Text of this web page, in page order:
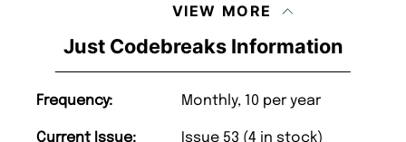
Just Codebreaks Information
Frequency: Monthly, 10 per year
Current Issue: Issue 53 (4 in stock)
VIEW MORE